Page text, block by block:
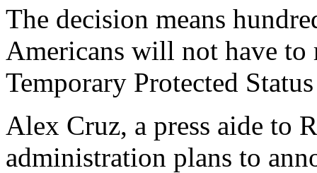
The decision means
Americans will not have to
Temporary Protected
Alex Cruz, a press aide to
administration plans to